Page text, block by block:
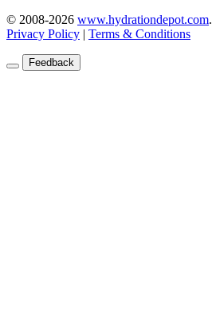
© 2008-2026 www.hydrationdepot.com.
Privacy Policy | Terms & Conditions
Feedback